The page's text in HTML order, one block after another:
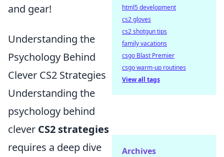
and gear!
Understanding the
Psychology Behind
Clever CS2 Strategies
Understanding the
psychology behind
clever CS2 strategies
requires a deep dive
html5 development
cs2 gloves
cs2 shotgun tips
family vacations
csgo Blast Premier
csgo warm-up routines
View all tags
Archives